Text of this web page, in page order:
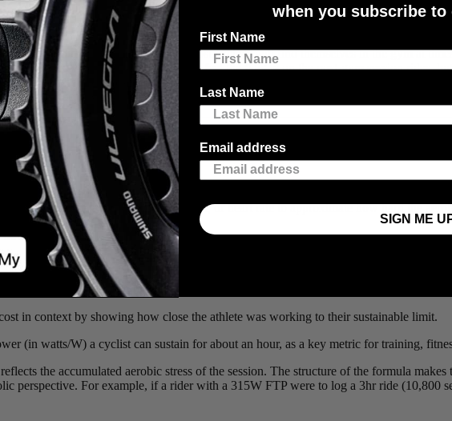
or mid-season maintenance, most cyclists will find themselves in the gym at
groups we use on the bike, as we feel the fatigue on the post-gym session rides,
in which he discusses whether or not the efforts made in the weight room and those
array of acronyms thrown at you! Give it a read and see what this smart and speedy
internal metabolic load an athlete experiences during an endurance workout. As we
external data such as power, speed, or heart rate to approximate how hard the
× 100
was active.
of fluctuating intensities by weighting harder efforts more heavily.
in context by showing how close the athlete was working to their sustainable limit.
(in watts/W) a cyclist can sustain for about an hour, as a key metric for training,
the accumulated aerobic stress of the session. The structure of the formula
perspective. For example, if a rider with a 315W FTP were to log a 3hr ride (10,800
when you subscribe to
First Name
Last Name
Email address
SIGN ME